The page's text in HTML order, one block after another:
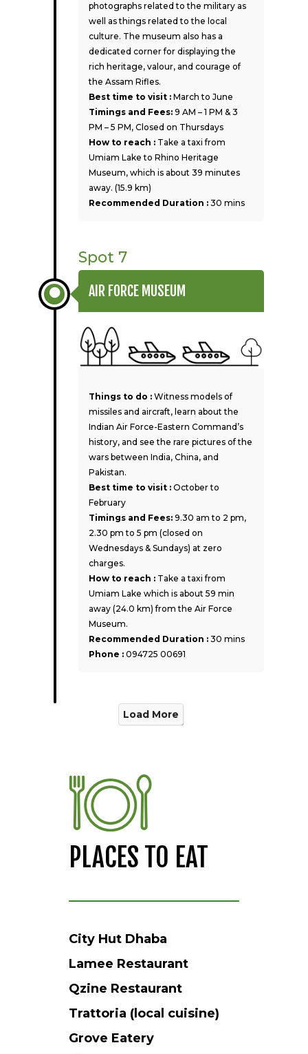
photographs related to the military as
well as things related to the local
culture. The museum also has a
dedicated corner for displaying the
rich heritage, valour, and courage of
the Assam Rifles.
Best time to visit : March to June
Timings and Fees: 9 AM – 1 PM & 3
PM – 5 PM, Closed on Thursdays
How to reach : Take a taxi from
Umiam Lake to Rhino Heritage
Museum, which is about 39 minutes
away. (15.9 km)
Recommended Duration : 30 mins
Spot 7
AIR FORCE MUSEUM
Things to do : Witness models of
missiles and aircraft, learn about the
Indian Air Force-Eastern Command’s
history, and see the rare pictures of the
wars between India, China, and
Pakistan.
Best time to visit : October to
February
Timings and Fees: 9.30 am to 2 pm,
2.30 pm to 5 pm (closed on
Wednesdays & Sundays) at zero
charges.
How to reach : Take a taxi from
Umiam Lake which is about 59 min
away (24.0 km) from the Air Force
Museum.
Recommended Duration : 30 mins
Phone : 094725 00691
Load More
PLACES TO EAT
City Hut Dhaba
Lamee Restaurant
Qzine Restaurant
Trattoria (local cuisine)
Grove Eatery